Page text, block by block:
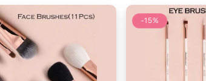
-15%